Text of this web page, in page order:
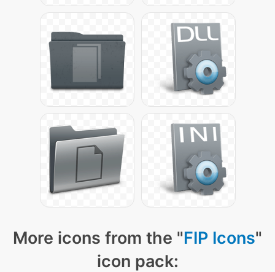
More icons from the "FIP Icons"
icon pack: